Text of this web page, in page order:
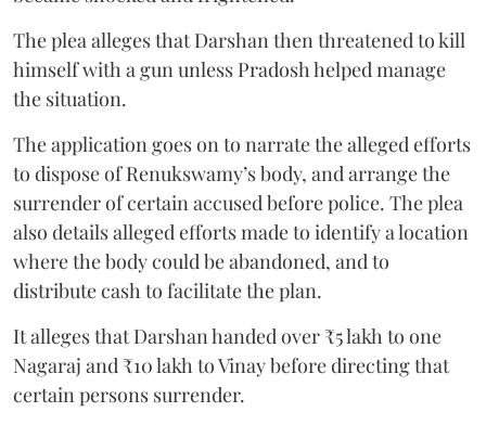
The plea alleges that Darshan then threatened to kill
himself with a gun unless Pradosh helped manage
the situation.
The application goes on to narrate the alleged efforts
to dispose of Renukswamy’s body, and arrange the
surrender of certain accused before police. The plea
also details alleged efforts made to identify a location
where the body could be abandoned, and to
distribute cash to facilitate the plan.
It alleges that Darshan handed over ₹5 lakh to one
Nagaraj and ₹10 lakh to Vinay before directing that
certain persons surrender.